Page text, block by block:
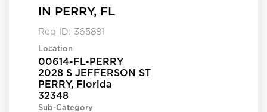
IN PERRY, FL
Req ID: 365881
Location
00614-FL-PERRY
2028 S JEFFERSON ST
PERRY, Florida
Sub-Category